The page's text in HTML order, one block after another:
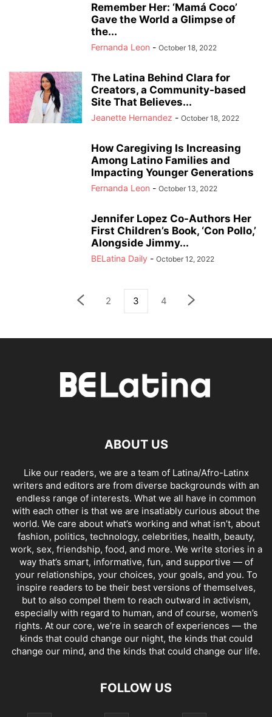
Remember Her: ‘Mamá Coco’
Gave the World a Glimpse of
the...
Fernanda Leon - October 18, 2022
The Latina Behind Clara for
Creators, a Community-based
Site That Believes...
Jeanette Hernandez - October 18, 2022
How Caregiving Is Increasing
Among Latino Families and
Impacting Younger Generations
Fernanda Leon - October 13, 2022
Jennifer Lopez Co-Authors Her
First Children’s Book, ‘Con Pollo,’
Alongside Jimmy...
BELatina Daily - October 12, 2022
2 3 4
ABOUT US
Like our readers, we are a team of Latina/Afro-Latinx
writers and editors are from diverse backgrounds with an
endless range of interests. What we all have in common
with each other is that we are insatiably curious about the
world. We care about what’s working and what isn’t, about
fashion, politics, technology, celebrities, health, beauty,
work, sex, friendship, food, and more. We write stories in a
way that’s smart, informative, fun, and supportive — of
your relationships, your choices, your goals, and you. To
inspire readers to be their best versions of themselves,
but to also compel them to reach outward in activism,
especially with regard to human, and of course, women’s
rights. At our core, we’re in search of experiences — the
kinds that could change our night, the kinds that could
change our mind, and the kinds that could change our life.
FOLLOW US